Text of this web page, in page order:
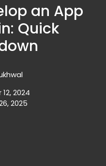
an App
Quick
2024
2025